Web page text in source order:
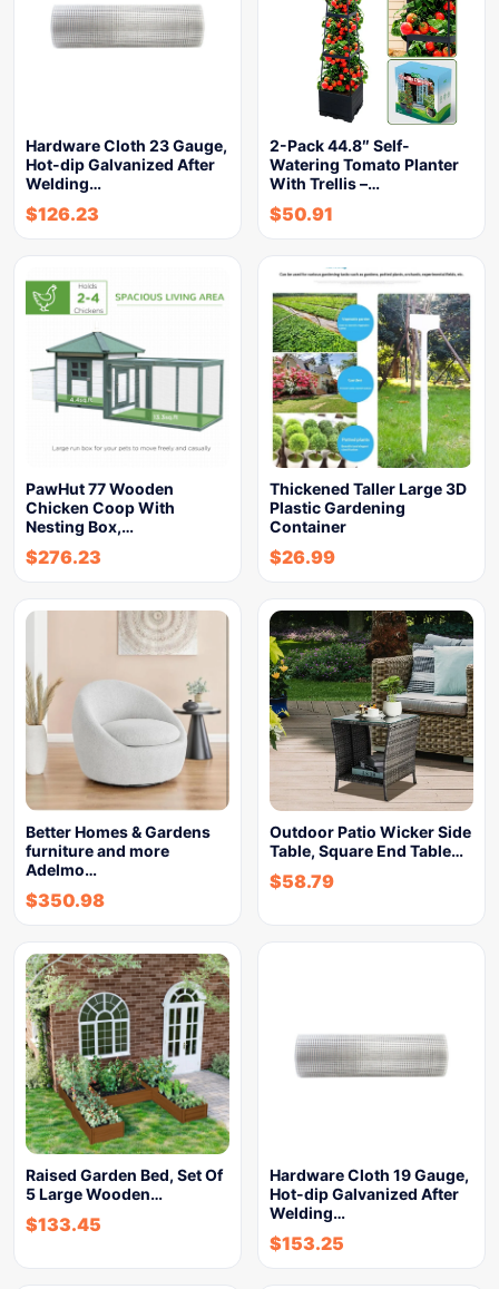
Hardware Cloth 23 Gauge,
Hot-dip Galvanized After
Welding…
$126.23
2-Pack 44.8″ Self-
Watering Tomato Planter
With Trellis –…
$50.91
PawHut 77 Wooden
Chicken Coop With
Nesting Box,…
$276.23
Thickened Taller Large 3D
Plastic Gardening
Container
$26.99
Better Homes & Gardens
furniture and more
Adelmo…
$350.98
Outdoor Patio Wicker Side
Table, Square End Table…
$58.79
Raised Garden Bed, Set Of
5 Large Wooden…
$133.45
Hardware Cloth 19 Gauge,
Hot-dip Galvanized After
Welding…
$153.25